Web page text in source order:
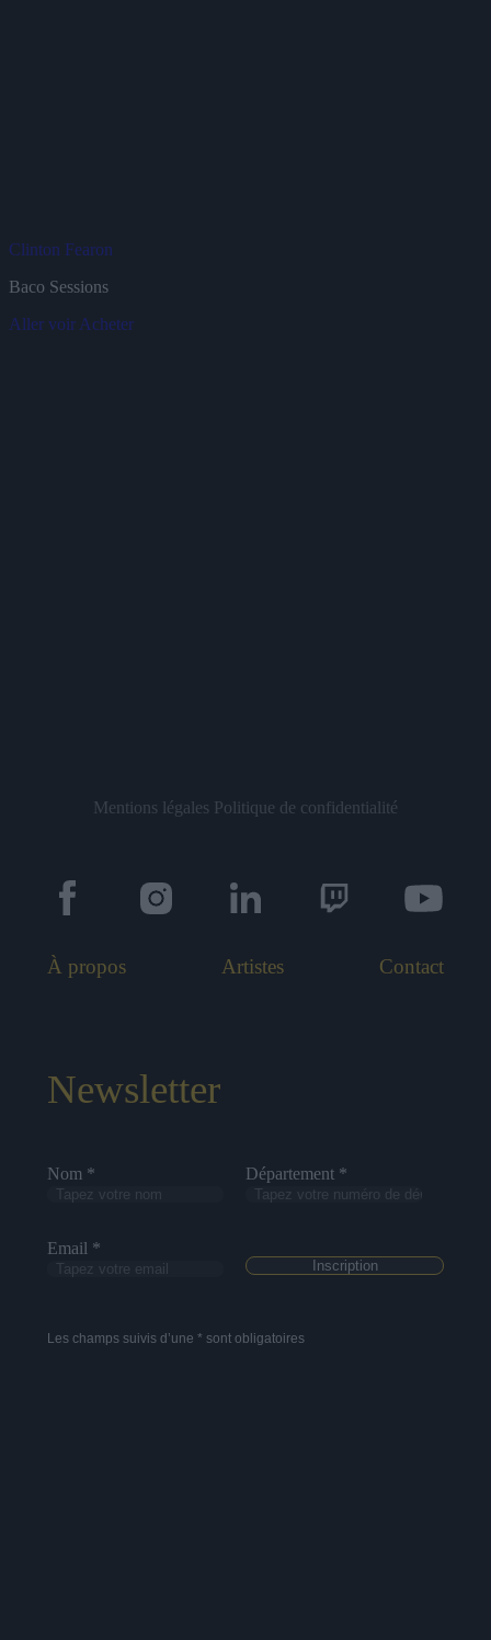
Clinton Fearon
Baco Sessions
Aller voir Acheter
Mentions légales Politique de confidentialité
À propos Artistes Contact
Newsletter
Nom * Département *
Email *
Les champs suivis d’une * sont obligatoires